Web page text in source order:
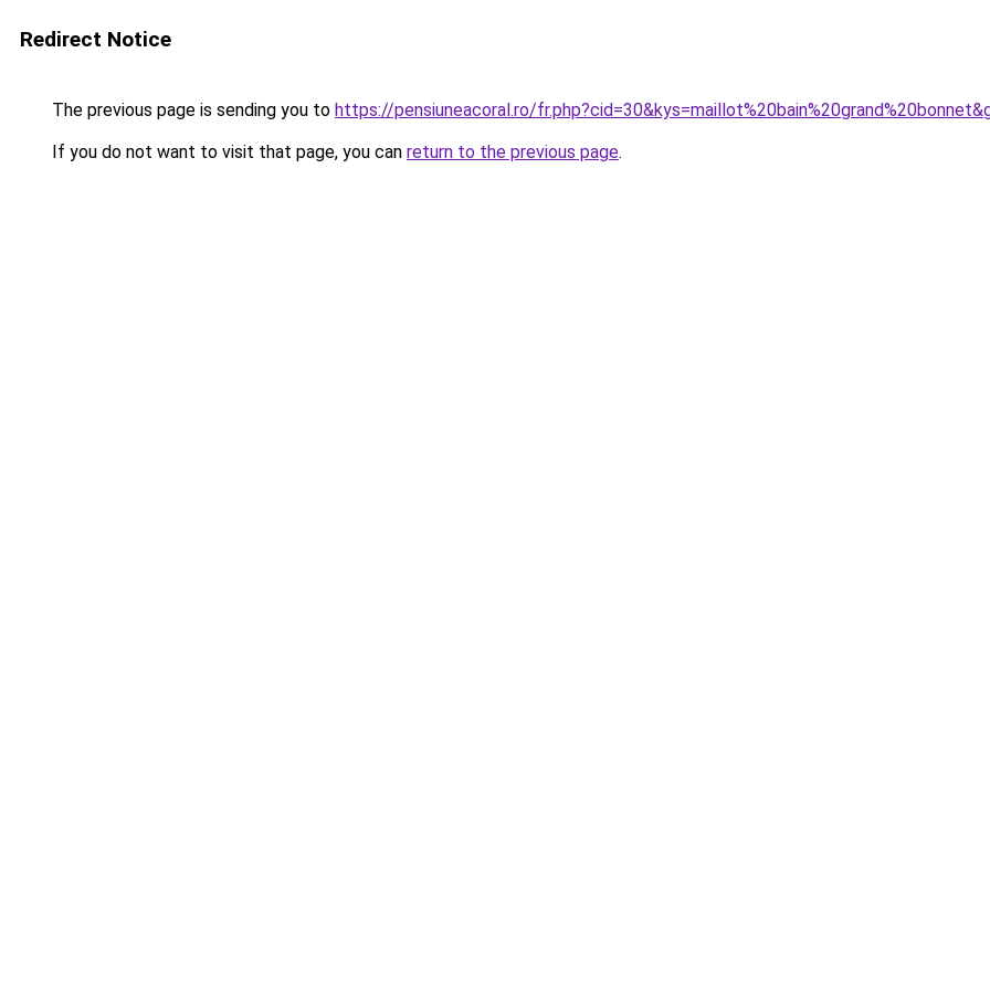
Redirect Notice
The previous page is sending you to https://pensiuneacoral.ro/
If you do not want to visit that page, you can return to the previous page.